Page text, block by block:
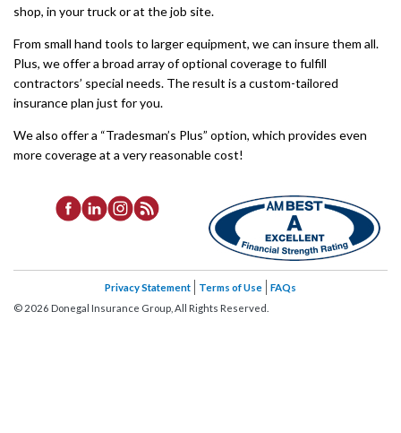
shop, in your truck or at the job site.
From small hand tools to larger equipment, we can insure them all.
Plus, we offer a broad array of optional coverage to fulfill
contractors’ special needs. The result is a custom-tailored
insurance plan just for you.
We also offer a “Tradesman’s Plus” option, which provides even
more coverage at a very reasonable cost!
Privacy Statement Terms of Use
FAQs
© 2026 Donegal Insurance Group, All Rights Reserved.